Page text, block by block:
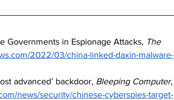
Governments in Espionage Attacks, The
2022/03/china-linked-daxin-malware-
advanced’ backdoor, Bleeping Computer,
news/security/chinese-cyberspies-target-